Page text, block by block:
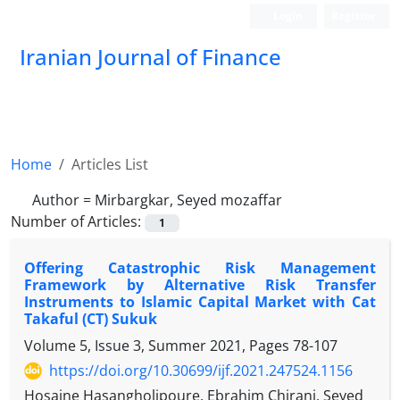
Iranian Journal of Finance
Home
Articles List
Author = Mirbargkar, Seyed mozaffar
Number of Articles:
1
Offering Catastrophic Risk Management
Framework by Alternative Risk Transfer
Instruments to Islamic Capital Market with Cat
Takaful (CT) Sukuk
Volume 5, Issue 3, Summer 2021, Pages 78-107
https://doi.org/10.30699/ijf.2021.247524.1156
Hosaine Hasangholipoure, Ebrahim Chirani, Seyed